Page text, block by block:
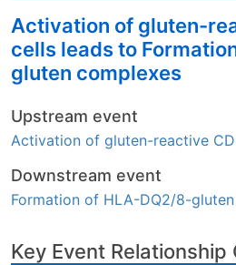
Activation of gluten-
cells leads to
gluten complexes
Upstream event
Activation of gluten-reactive
Downstream event
Formation of HLA-DQ2/8-
Key Event Relationship